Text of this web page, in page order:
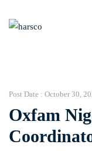
Post Date : October 30,
Oxfam